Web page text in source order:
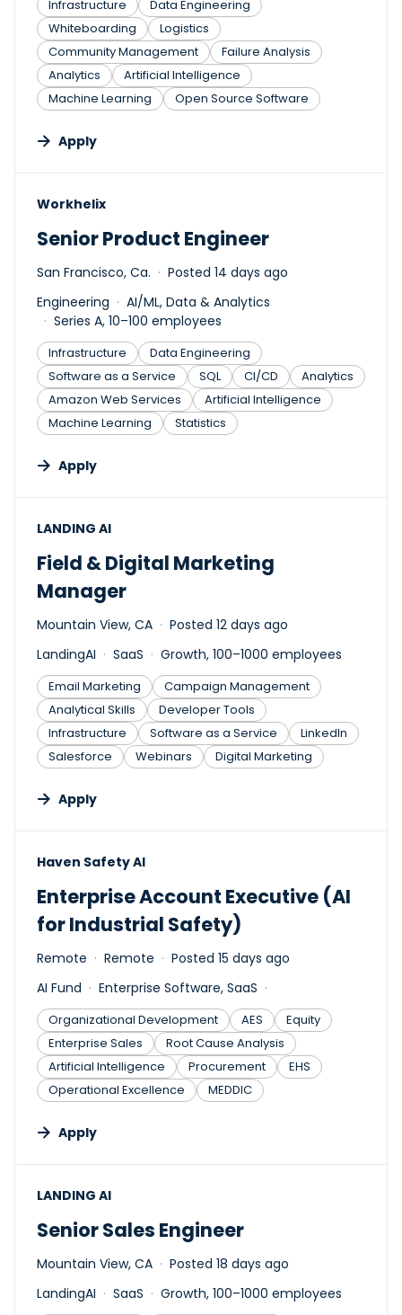
Infrastructure
Data Engineering
Whiteboarding
Logistics
Community Management
Failure Analysis
Analytics
Artificial Intelligence
Machine Learning
Open Source Software
Apply
#LI-DNI
Workhelix
Senior Product Engineer
San Francisco, Ca.
Posted 14 days ago
Engineering
AI/ML, Data & Analytics
Series A, 10–100 employees
Infrastructure
Data Engineering
Software as a Service
SQL CI/CD
Analytics
Amazon Web Services
Artificial Intelligence
Machine Learning
Statistics
Apply
#LI-DNI
LANDING AI
Field & Digital Marketing
Manager
Mountain View, CA
Posted 12 days ago
LandingAI
SaaS Growth, 100–1000 employees
Email Marketing
Campaign Management
Analytical Skills
Developer Tools
Infrastructure
Software as a Service
LinkedIn
Salesforce
Webinars Digital Marketing
Apply
#LI-DNI
Haven Safety AI
Enterprise Account Executive (AI
for Industrial Safety)
Remote Remote
Posted 15 days ago
AI Fund
Enterprise Software, SaaS
Organizational Development AES
Equity
Enterprise Sales
Root Cause Analysis
Artificial Intelligence
Procurement
EHS
Operational Excellence
MEDDIC
Apply
#LI-DNI
LANDING AI
Senior Sales Engineer
Mountain View, CA
Posted 18 days ago
LandingAI
SaaS Growth, 100–1000 employees